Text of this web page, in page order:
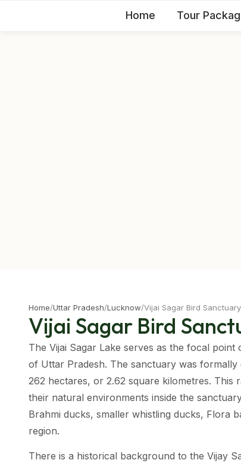
Home Tour
Home/Uttar Pradesh/Lucknow/Vijai Sagar Bird
Vijai Sagar Bird
The Vijai Sagar Lake serves as the focal
of Uttar Pradesh. The sanctuary was formally
262 hectares, or 2.62 square kilometres. This
their natural environments inside the
Brahmi ducks, smaller whistling ducks, Flora
region.
There is a historical background to the Vijay